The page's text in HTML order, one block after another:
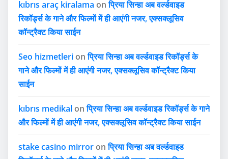
kıbrıs araç kiralama onप्रिया सिन्हा अब वर्ल्डवाइड
रिकॉर्ड्स के गाने और फिल्मों में ही आएंगी नजर, एक्सक्लूसिव
कॉन्ट्रैक्ट किया साईन
Seo hizmetleri onप्रिया सिन्हा अब वर्ल्डवाइड रिकॉर्ड्स के
गाने और फिल्मों में ही आएंगी नजर, एक्सक्लूसिव कॉन्ट्रैक्ट किया
साईन
kıbrıs medikal onप्रिया सिन्हा अब वर्ल्डवाइड रिकॉर्ड्स के गाने
और फिल्मों में ही आएंगी नजर, एक्सक्लूसिव कॉन्ट्रैक्ट किया साईन
stake casino mirror onप्रिया सिन्हा अब वर्ल्डवाइड